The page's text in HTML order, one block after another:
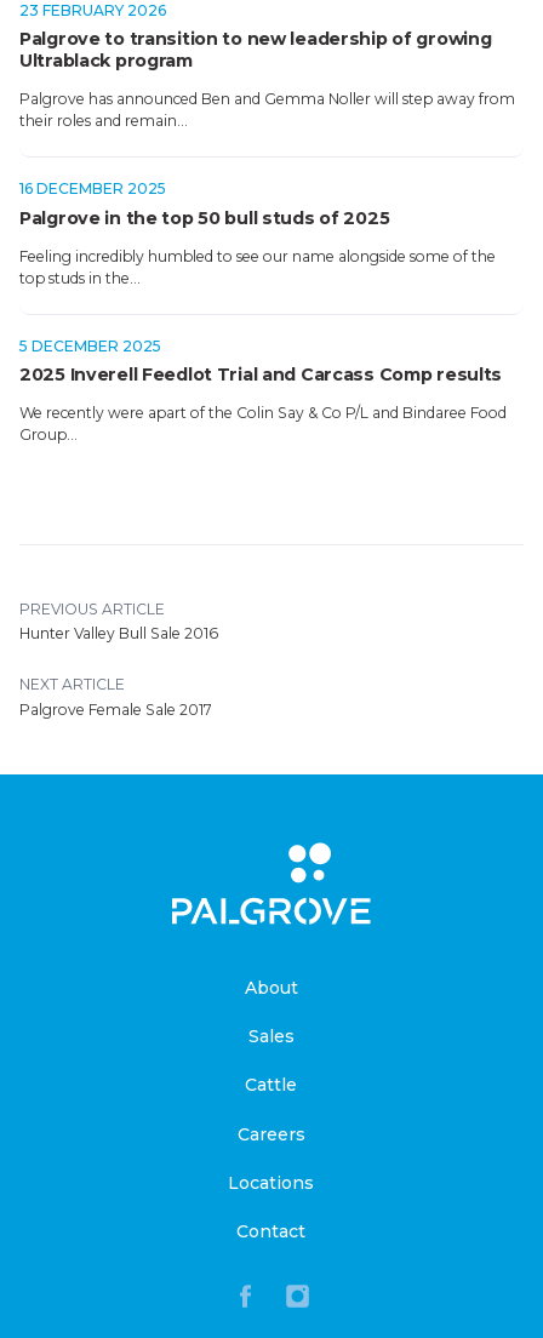
23 FEBRUARY 2026
Palgrove to transition to new leadership of growing
Ultrablack program
Palgrove has announced Ben and Gemma Noller will step away from
their roles and remain…
16 DECEMBER 2025
Palgrove in the top 50 bull studs of 2025
Feeling incredibly humbled to see our name alongside some of the
top studs in the…
5 DECEMBER 2025
2025 Inverell Feedlot Trial and Carcass Comp results
We recently were apart of the Colin Say & Co P/L and Bindaree Food
Group…
PREVIOUS ARTICLE
Hunter Valley Bull Sale 2016
NEXT ARTICLE
Palgrove Female Sale 2017
About
Sales
Cattle
Careers
Locations
Contact